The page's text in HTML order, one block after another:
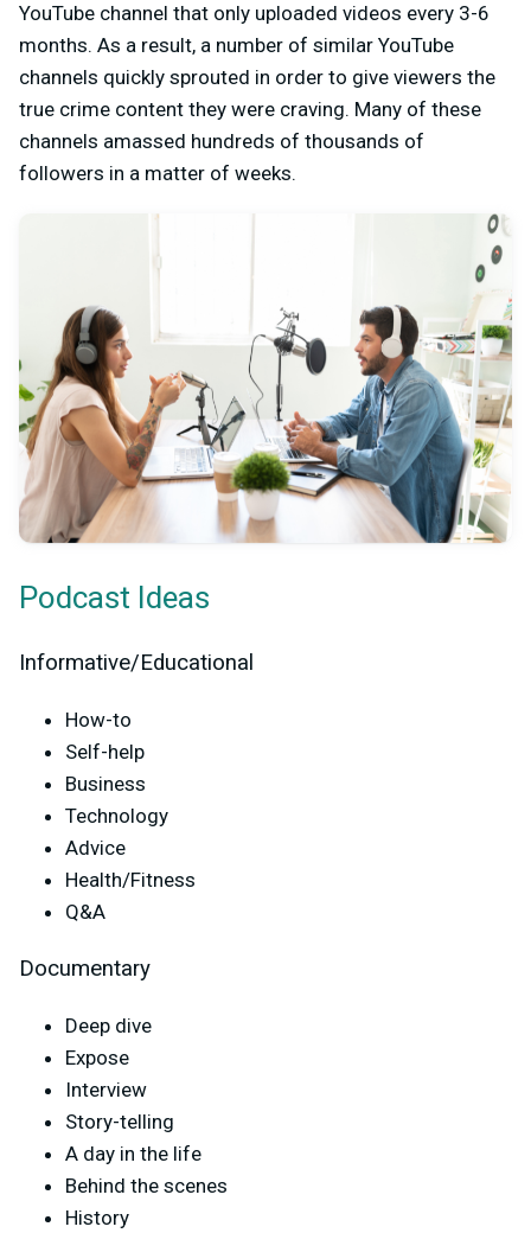
YouTube channel that only uploaded videos every 3-6
months. As a result, a number of similar YouTube
channels quickly sprouted in order to give viewers the
true crime content they were craving. Many of these
channels amassed hundreds of thousands of
followers in a matter of weeks.
Podcast Ideas
Informative/Educational
How-to
Self-help
Business
Technology
Advice
Health/Fitness
Q&A
Documentary
Deep dive
Expose
Interview
Story-telling
A day in the life
Behind the scenes
History